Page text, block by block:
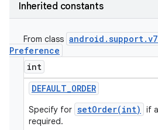
Inherited constants
From class android .support.v7
Preference
int
DEFAULT_ORDER
Specify for setOrder(int)
if
required.